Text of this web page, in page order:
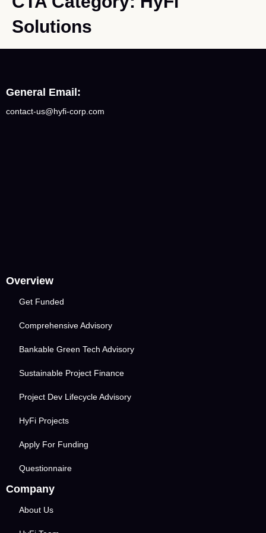
Solutions
General Email:
contact-us@hyfi-corp.com
Overview
Get Funded
Comprehensive Advisory
Bankable Green Tech Advisory
Sustainable Project Finance
Project Dev Lifecycle Advisory
HyFi Projects
Apply For Funding
Questionnaire
Company
About Us